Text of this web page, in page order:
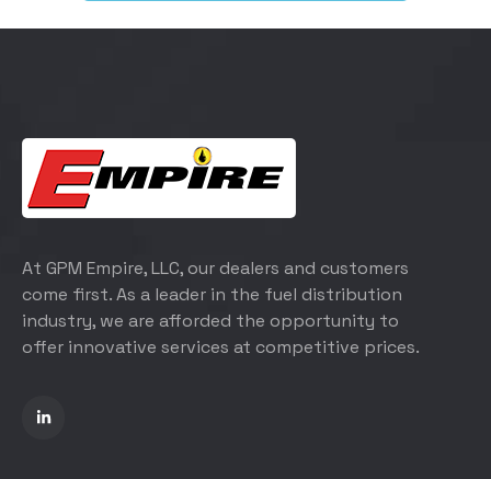
At GPM Empire, LLC, our dealers and customers
come first. As a leader in the fuel distribution
industry, we are afforded the opportunity to
offer innovative services at competitive prices.